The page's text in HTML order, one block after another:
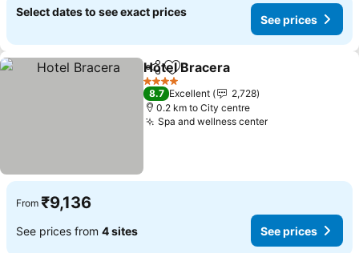
Select dates to see exact prices
See prices
ShareAdd to favorites
Hotel Bracera
4 Stars
8.7 Excellent
2,728
0.2 km to City centre
Spa and wellness center
From ₹9,136
See prices from 4 sites See prices